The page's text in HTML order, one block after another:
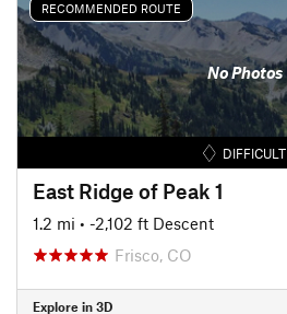
RECOMMENDED ROUTE
No Photos
DIFFICULT
East Ridge of Peak 1
1.2 mi • -2,102 ft Descent
Frisco, CO
Explore in 3D